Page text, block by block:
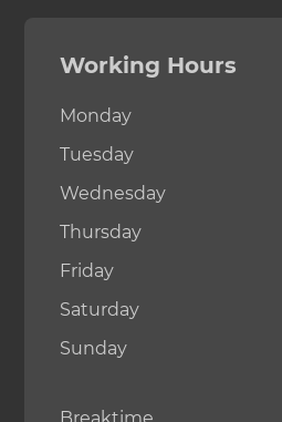
Working Hours
Monday
Tuesday
Wednesday
Thursday
Friday
Saturday
Sunday